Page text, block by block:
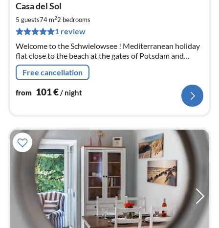
Casa del Sol
5 guests74 m22 bedrooms
1 review
Welcome to the Schwielowsee ! Mediterranean holiday
flat close to the beach at the gates of Potsdam and
Berlin
Free cancellation
from 101€/ night